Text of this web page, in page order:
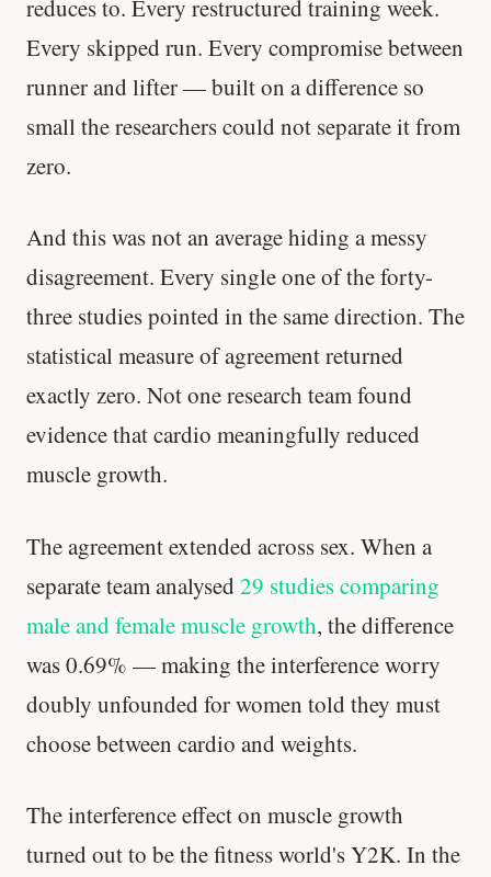
reduces to. Every restructured training week.
Every skipped run. Every compromise between
runner and lifter — built on a difference so
small the researchers could not separate it from
zero.
And this was not an average hiding a messy
disagreement. Every single one of the forty-
three studies pointed in the same direction. The
statistical measure of agreement returned
exactly zero. Not one research team found
evidence that cardio meaningfully reduced
muscle growth.
The agreement extended across sex. When a
separate team analysed 29 studies comparing
male and female muscle growth, the difference
was 0.69% — making the interference worry
doubly unfounded for women told they must
choose between cardio and weights.
The interference effect on muscle growth
turned out to be the fitness world's Y2K. In the